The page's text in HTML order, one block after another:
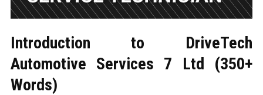
Introduction to DriveTech
Automotive Services 7 Ltd (350+
Words)